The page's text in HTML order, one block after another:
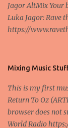
use of a
Own work , Public
Bitcoin system is
and it's the way all
Jagor AltMix Your
Luka Jagor: Rave
https://
Mixing Music
This is my first
Return To Oz
browser does not
World Radio